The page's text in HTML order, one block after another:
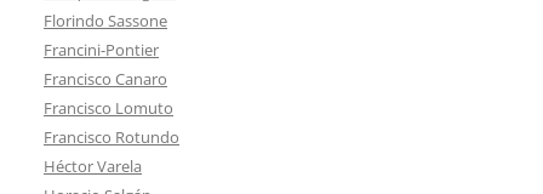
Florindo Sassone
Francini-Pontier
Francisco Canaro
Francisco Lomuto
Francisco Rotundo
Héctor Varela